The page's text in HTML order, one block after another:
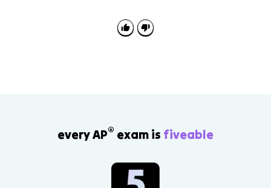
shows conservation of mass and charge.
every AP® exam is fiveable